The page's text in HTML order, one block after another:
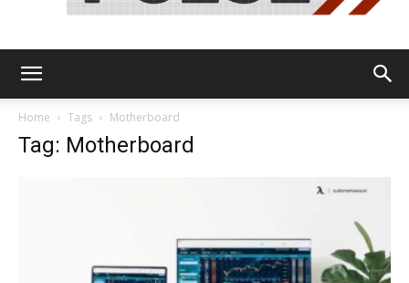
Home Tags Motherboard
Tag: Motherboard